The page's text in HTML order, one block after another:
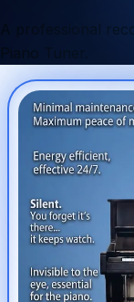
A professional